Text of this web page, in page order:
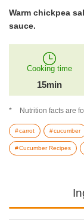
Warm chickpea
sauce.
Cooking time
15min
Nutrition facts are
carrot cucumber
Cucumber Recipes